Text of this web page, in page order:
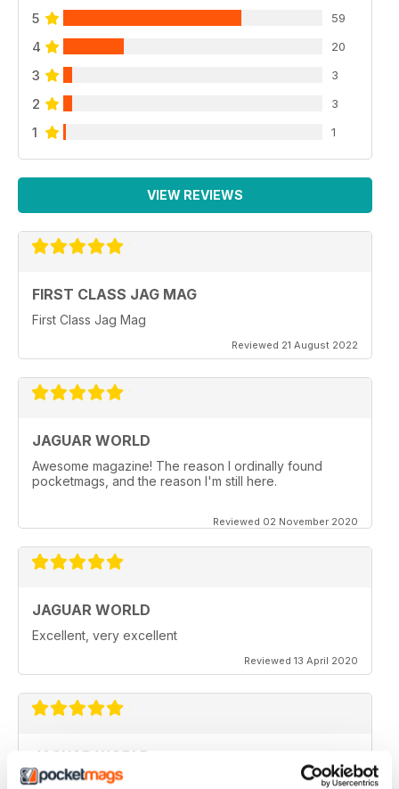
5 59
4 20
3 3
2 3
1 1
VIEW REVIEWS
FIRST CLASS JAG MAG
First Class Jag Mag
Reviewed 21 August 2022
JAGUAR WORLD
Awesome magazine! The reason I ordinally found
pocketmags, and the reason I'm still here.
Reviewed 02 November 2020
JAGUAR WORLD
Excellent, very excellent
Reviewed 13 April 2020
JAGUAR WORLD
I always enjoy each issue of Jaguar World. Its the only